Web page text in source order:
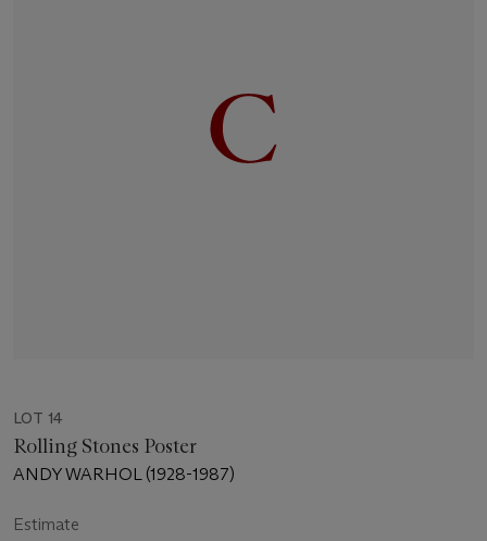
LOT 14
Rolling Stones Poster
ANDY WARHOL (1928-1987)
Estimate